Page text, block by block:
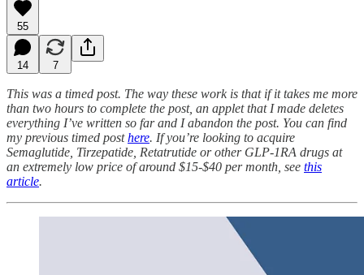
55
14 7
This was a timed post. The way these work is that if it takes me more
than two hours to complete the post, an applet that I made deletes
everything I’ve written so far and I abandon the post. You can find
my previous timed posthere. If you’re looking to acquire
Semaglutide, Tirzepatide, Retatrutide or other GLP-1RA drugs at
an extremely low price of around $15-$40 per month, see this
article.